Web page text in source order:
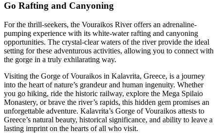
Go Rafting and Canyoning
For the thrill-seekers, the Vouraikos River offers an adrenaline-
pumping experience with its white-water rafting and canyoning
opportunities. The crystal-clear waters of the river provide the ideal
setting for these adventurous activities, allowing you to connect with
the gorge in a truly exhilarating way.
Visiting the Gorge of Vouraikos in Kalavrita, Greece, is a journey
into the heart of nature’s grandeur and human ingenuity. Whether
you go hiking, ride the historic railway, explore the Mega Spilaio
Monastery, or brave the river’s rapids, this hidden gem promises an
unforgettable adventure. Kalavrita’s Gorge of Vouraikos attests to
Greece’s natural beauty, historical significance, and ability to leave a
lasting imprint on the hearts of all who visit.